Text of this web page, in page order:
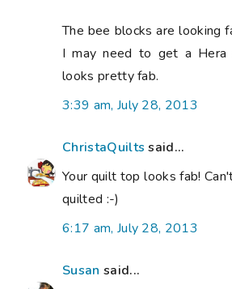
The bee blocks are looking
I may need to get a
looks pretty fab.
3:39 am, July 28, 2013
ChristaQuilts said...
Your quilt top looks fab!
quilted :-)
6:17 am, July 28, 2013
Susan said...